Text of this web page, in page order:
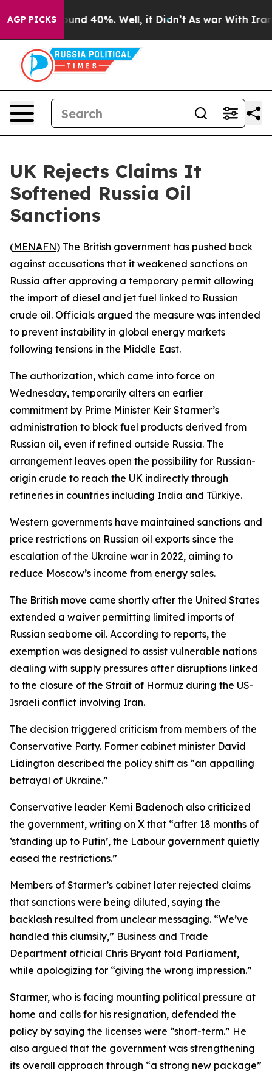
AGP PICKSAround 40%. Well, it Didn’t As war With Iran
UK Rejects Claims It
Softened Russia Oil
Sanctions
(MENAFN) The British government has pushed back
against accusations that it weakened sanctions on
Russia after approving a temporary permit allowing
the import of diesel and jet fuel linked to Russian
crude oil. Officials argued the measure was intended
to prevent instability in global energy markets
following tensions in the Middle East.
The authorization, which came into force on
Wednesday, temporarily alters an earlier
commitment by Prime Minister Keir Starmer’s
administration to block fuel products derived from
Russian oil, even if refined outside Russia. The
arrangement leaves open the possibility for Russian-
origin crude to reach the UK indirectly through
refineries in countries including India and Türkiye.
Western governments have maintained sanctions and
price restrictions on Russian oil exports since the
escalation of the Ukraine war in 2022, aiming to
reduce Moscow’s income from energy sales.
The British move came shortly after the United States
extended a waiver permitting limited imports of
Russian seaborne oil. According to reports, the
exemption was designed to assist vulnerable nations
dealing with supply pressures after disruptions linked
to the closure of the Strait of Hormuz during the US-
Israeli conflict involving Iran.
The decision triggered criticism from members of the
Conservative Party. Former cabinet minister David
Lidington described the policy shift as “an appalling
betrayal of Ukraine.”
Conservative leader Kemi Badenoch also criticized
the government, writing on X that “after 18 months of
‘standing up to Putin’, the Labour government quietly
eased the restrictions.”
Members of Starmer’s cabinet later rejected claims
that sanctions were being diluted, saying the
backlash resulted from unclear messaging. “We’ve
handled this clumsily,” Business and Trade
Department official Chris Bryant told Parliament,
while apologizing for “giving the wrong impression.”
Starmer, who is facing mounting political pressure at
home and calls for his resignation, defended the
policy by saying the licenses were “short-term.” He
also argued that the government was strengthening
its overall approach through “a strong new package”